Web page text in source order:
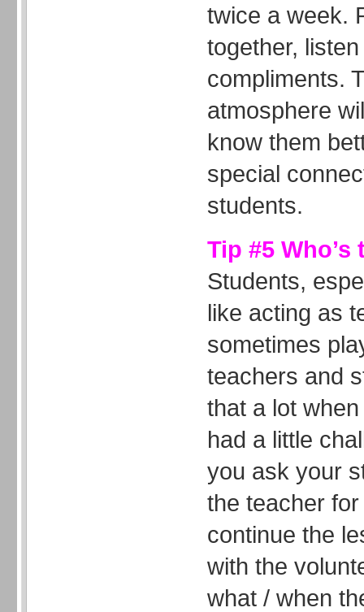
twice a week.
together,
compliments.
atmosphere
know them
special
students.
Tip #5
Students,
like acting as
sometimes
teachers and
that a lot
had a little
you ask your
the teacher
continue the
with the
what / when